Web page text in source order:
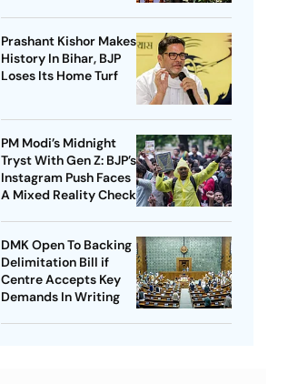
Prashant Kishor Makes
History In Bihar, BJP
Loses Its Home Turf
PM Modi’s Midnight
Tryst With Gen Z: BJP’s
Instagram Push Faces
A Mixed Reality Check
DMK Open To Backing
Delimitation Bill if
Centre Accepts Key
Demands In Writing